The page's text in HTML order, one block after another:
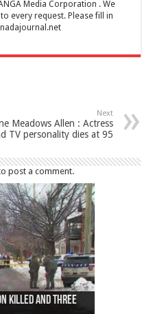
Media Corporation . We
every request. Please fill in
Next
Meadows Allen : Actress
TV personality dies at 95
post a comment.
killed and three
City nationalist
after trench
airport
abuse of
harbour identified
accident,
those of missing
shooting at
on British Airways